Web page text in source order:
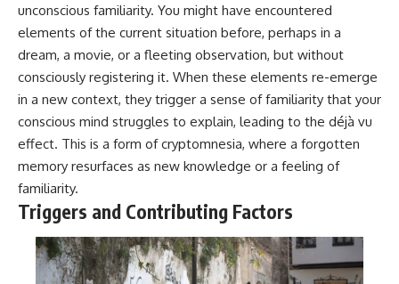
unconscious familiarity. You might have encountered
elements of the current situation before, perhaps in a
dream, a movie, or a fleeting observation, but without
consciously registering it. When these elements re-emerge
in a new context, they trigger a sense of familiarity that your
conscious mind struggles to explain, leading to the déjà vu
effect. This is a form of cryptomnesia, where a forgotten
memory resurfaces as new knowledge or a feeling of
familiarity.
Triggers and Contributing Factors